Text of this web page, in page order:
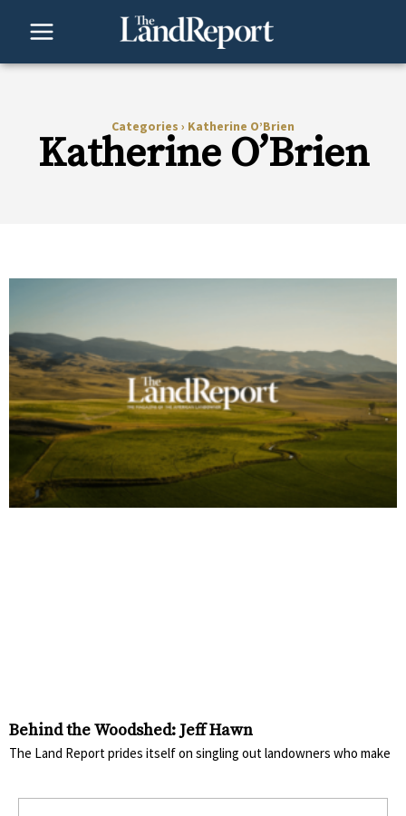
Categories › Katherine O’Brien
Katherine O’Brien
Behind the Woodshed: Jeff Hawn
The Land Report prides itself on singling out landowners who make